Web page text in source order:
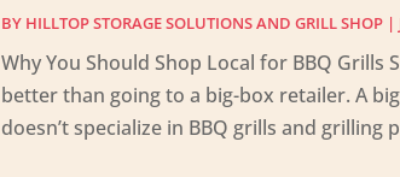
BY HILLTOP STORAGE SOLUTIONS AND GRILL SHOP|
Why You Should Shop Local for BBQ
better than going to a big-box retailer. A
doesn’t specialize in BBQ grills and grilling